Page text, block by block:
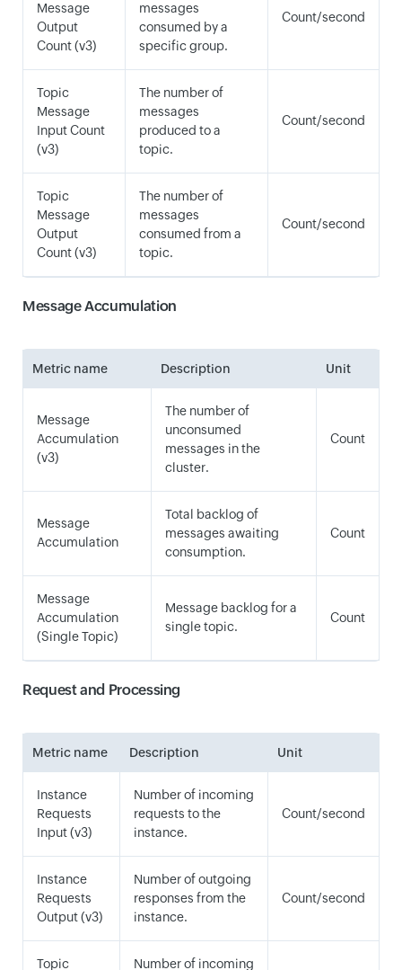
Message
Output
Count (v3)
messages
consumed by a
specific group.
Count/second
Topic
Message
Input Count
(v3)
The number of
messages
produced to a
topic.
Count/second
Topic
Message
Output
Count (v3)
The number of
messages
consumed from a
topic.
Count/second
Message Accumulation
Metric name Description Unit
Message
Accumulation
(v3)
The number of
unconsumed
messages in the
cluster.
Count
Message
Accumulation
Total backlog of
messages awaiting
consumption.
Count
Message
Accumulation
(Single Topic)
Message backlog for a
single topic.
Count
Request and Processing
Metric name Description Unit
Instance
Requests
Input (v3)
Number of incoming
requests to the
instance.
Count/second
Instance
Requests
Output (v3)
Number of outgoing
responses from the
instance.
Count/second
Topic Number of incoming